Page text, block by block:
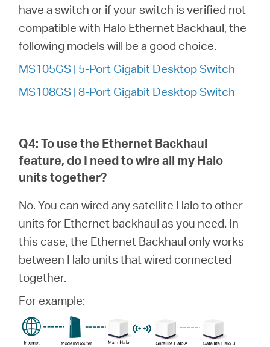
have a switch or if your switch is verified not
compatible with Halo Ethernet Backhaul, the
following models will be a good choice.
MS105GS | 5-Port Gigabit Desktop Switch
MS108GS | 8-Port Gigabit Desktop Switch
Q4: To use the Ethernet Backhaul
feature, do I need to wire all myHalo
units together?
No. You can wired any satellite Halo to other
units for Ethernet backhaul as you need. In
this case, the Ethernet Backhaul only works
between Halo units that wired connected
together.
For example: